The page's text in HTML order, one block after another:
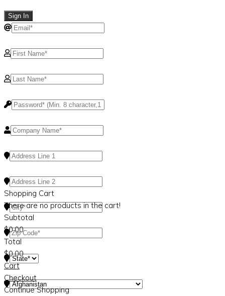
Sign In
Shopping Cart
There are no products in the cart!
Subtotal
$0.00
Total
$0.00
Cart
Checkout
Continue Shopping